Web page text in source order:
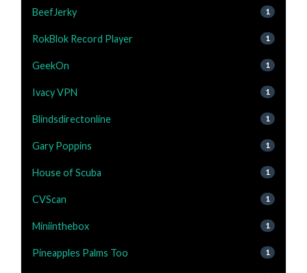
BeefJerky 1
RokBlok Record Player 1
GeekOn 1
Ivacy VPN 1
Blindsdirectonline 1
Gary Poppins 1
House of Scuba 1
CVScan 1
Miniinthebox 1
Pineapples Palms Too 1